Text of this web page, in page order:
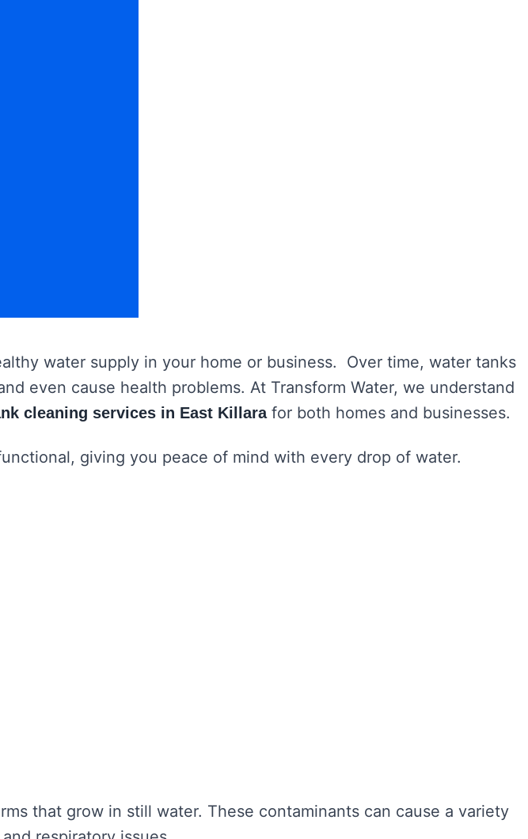
water supply in your home or business. Over time, water tanks
even cause health problems. At Transform Water, we understand
cleaning services in East Killarafor both homes and businesses.
giving you peace of mind with every drop of water.
that grow in still water. These contaminants can cause a variety